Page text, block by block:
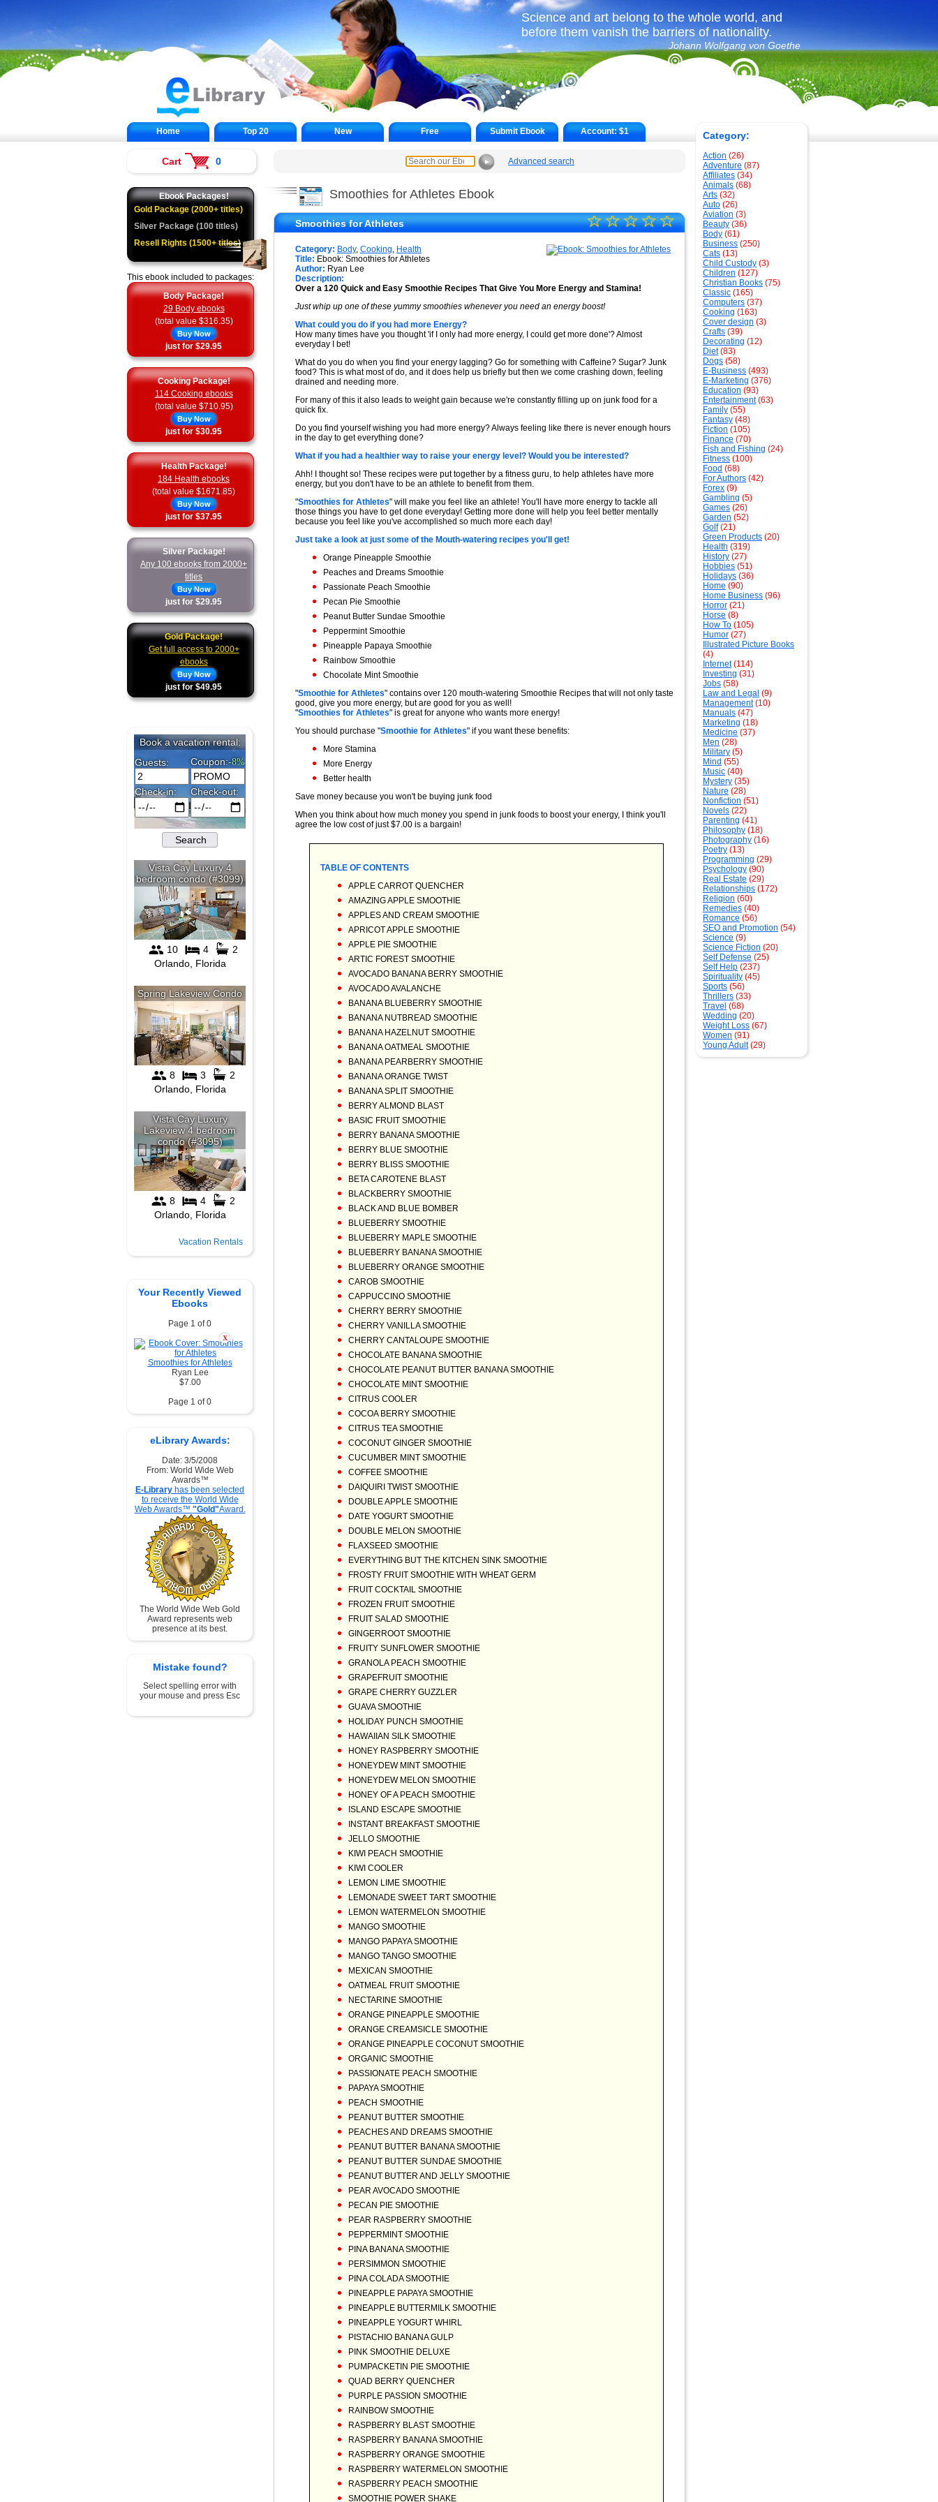
Science and art belong to the whole world, and
before them vanish the barriers of nationality.
Johann Wolfgang von Goethe
Home Top 20 New Free Submit Ebook Account:$1
► Advanced search
Smoothies for Athletes Ebook
Smoothies for Athletes
★
★
★
★
☆
☆
☆
☆
☆
Category: Body, Cooking, Health
Title: Ebook: Smoothies for Athletes
Author: Ryan Lee
Description:
Over a 120 Quick and Easy Smoothie Recipes That Give You More Energy and Stamina!
Just whip up one of these yummy smoothies whenever you need an energy boost!
What could you do if you had more Energy?
How many times have you thought 'if I only had more energy, I could get more done'? Almost
everyday I bet!
What do you do when you find your energy lagging? Go for something with Caffeine? Sugar? Junk
food? This is what most of do, and it does help us briefly but then we come crashing down, feeling
drained and needing more.
For many of this it also leads to weight gain because we're constantly filling up on junk food for a
quick fix.
Do you find yourself wishing you had more energy? Always feeling like there is never enough hours
in the day to get everything done?
What if you had a healthier way to raise your energy level? Would you be interested?
Ahh! I thought so! These recipes were put together by a fitness guru, to help athletes have more
energy, but you don't have to be an athlete to benefit from them.
"Smoothies for Athletes" will make you feel like an athlete! You'll have more energy to tackle all
those things you have to get done everyday! Getting more done will help you feel better mentally
because you feel like you've accomplished so much more each day!
Just take a look at just some of the Mouth-watering recipes you'll get!
Orange Pineapple Smoothie
Peaches and Dreams Smoothie
Passionate Peach Smoothie
Pecan Pie Smoothie
Peanut Butter Sundae Smoothie
Peppermint Smoothie
Pineapple Papaya Smoothie
Rainbow Smoothie
Chocolate Mint Smoothie
"Smoothie for Athletes" contains over 120 mouth-watering Smoothie Recipes that will not only taste
good, give you more energy, but are good for you as well!
"Smoothies for Athletes" is great for anyone who wants more energy!
You should purchase "Smoothie for Athletes" if you want these benefits:
More Stamina
More Energy
Better health
Save money because you won't be buying junk food
When you think about how much money you spend in junk foods to boost your energy, I think you'll
agree the low cost of just $7.00 is a bargain!
TABLE OF CONTENTS
APPLE CARROT QUENCHER
AMAZING APPLE SMOOTHIE
APPLES AND CREAM SMOOTHIE
APRICOT APPLE SMOOTHIE
APPLE PIE SMOOTHIE
ARTIC FOREST SMOOTHIE
AVOCADO BANANA BERRY SMOOTHIE
AVOCADO AVALANCHE
BANANA BLUEBERRY SMOOTHIE
BANANA NUTBREAD SMOOTHIE
BANANA HAZELNUT SMOOTHIE
BANANA OATMEAL SMOOTHIE
BANANA PEARBERRY SMOOTHIE
BANANA ORANGE TWIST
BANANA SPLIT SMOOTHIE
BERRY ALMOND BLAST
BASIC FRUIT SMOOTHIE
BERRY BANANA SMOOTHIE
BERRY BLUE SMOOTHIE
BERRY BLISS SMOOTHIE
BETA CAROTENE BLAST
BLACKBERRY SMOOTHIE
BLACK AND BLUE BOMBER
BLUEBERRY SMOOTHIE
BLUEBERRY MAPLE SMOOTHIE
BLUEBERRY BANANA SMOOTHIE
BLUEBERRY ORANGE SMOOTHIE
CAROB SMOOTHIE
CAPPUCCINO SMOOTHIE
CHERRY BERRY SMOOTHIE
CHERRY VANILLA SMOOTHIE
CHERRY CANTALOUPE SMOOTHIE
CHOCOLATE BANANA SMOOTHIE
CHOCOLATE PEANUT BUTTER BANANA SMOOTHIE
CHOCOLATE MINT SMOOTHIE
CITRUS COOLER
COCOA BERRY SMOOTHIE
CITRUS TEA SMOOTHIE
COCONUT GINGER SMOOTHIE
CUCUMBER MINT SMOOTHIE
COFFEE SMOOTHIE
DAIQUIRI TWIST SMOOTHIE
DOUBLE APPLE SMOOTHIE
DATE YOGURT SMOOTHIE
DOUBLE MELON SMOOTHIE
FLAXSEED SMOOTHIE
EVERYTHING BUT THE KITCHEN SINK SMOOTHIE
FROSTY FRUIT SMOOTHIE WITH WHEAT GERM
FRUIT COCKTAIL SMOOTHIE
FROZEN FRUIT SMOOTHIE
FRUIT SALAD SMOOTHIE
GINGERROOT SMOOTHIE
FRUITY SUNFLOWER SMOOTHIE
GRANOLA PEACH SMOOTHIE
GRAPEFRUIT SMOOTHIE
GRAPE CHERRY GUZZLER
GUAVA SMOOTHIE
HOLIDAY PUNCH SMOOTHIE
HAWAIIAN SILK SMOOTHIE
HONEY RASPBERRY SMOOTHIE
HONEYDEW MINT SMOOTHIE
HONEYDEW MELON SMOOTHIE
HONEY OF A PEACH SMOOTHIE
ISLAND ESCAPE SMOOTHIE
INSTANT BREAKFAST SMOOTHIE
JELLO SMOOTHIE
KIWI PEACH SMOOTHIE
KIWI COOLER
LEMON LIME SMOOTHIE
LEMONADE SWEET TART SMOOTHIE
LEMON WATERMELON SMOOTHIE
MANGO SMOOTHIE
MANGO PAPAYA SMOOTHIE
MANGO TANGO SMOOTHIE
MEXICAN SMOOTHIE
OATMEAL FRUIT SMOOTHIE
NECTARINE SMOOTHIE
ORANGE PINEAPPLE SMOOTHIE
ORANGE CREAMSICLE SMOOTHIE
ORANGE PINEAPPLE COCONUT SMOOTHIE
ORGANIC SMOOTHIE
PASSIONATE PEACH SMOOTHIE
PAPAYA SMOOTHIE
PEACH SMOOTHIE
PEANUT BUTTER SMOOTHIE
PEACHES AND DREAMS SMOOTHIE
PEANUT BUTTER BANANA SMOOTHIE
PEANUT BUTTER SUNDAE SMOOTHIE
PEANUT BUTTER AND JELLY SMOOTHIE
PEAR AVOCADO SMOOTHIE
PECAN PIE SMOOTHIE
PEAR RASPBERRY SMOOTHIE
PEPPERMINT SMOOTHIE
PINA BANANA SMOOTHIE
PERSIMMON SMOOTHIE
PINA COLADA SMOOTHIE
PINEAPPLE PAPAYA SMOOTHIE
PINEAPPLE BUTTERMILK SMOOTHIE
PINEAPPLE YOGURT WHIRL
PISTACHIO BANANA GULP
PINK SMOOTHIE DELUXE
PUMPACKETIN PIE SMOOTHIE
QUAD BERRY QUENCHER
PURPLE PASSION SMOOTHIE
RAINBOW SMOOTHIE
RASPBERRY BLAST SMOOTHIE
RASPBERRY BANANA SMOOTHIE
RASPBERRY ORANGE SMOOTHIE
RASPBERRY WATERMELON SMOOTHIE
RASPBERRY PEACH SMOOTHIE
SMOOTHIE POWER SHAKE
Category:
Action (26)
Adventure (87)
Affiliates (34)
Animals (68)
Arts (32)
Auto (26)
Aviation (3)
Beauty (36)
Body (61)
Business (250)
Cats (13)
Child Custody (3)
Children (127)
Christian Books (75)
Classic (165)
Computers (37)
Cooking (163)
Cover design (3)
Crafts (39)
Decorating (12)
Diet(83)
Dogs (58)
E-Business (493)
E-Marketing (376)
Education (93)
Entertainment(63)
Family (55)
Fantasy (48)
Fiction (105)
Finance (70)
Fish and Fishing (24)
Fitness (100)
Food (68)
For Authors (42)
Forex (9)
Gambling (5)
Games (26)
Garden (52)
Golf(21)
Green Products (20)
Health (319)
History (27)
Hobbies (51)
Holidays (36)
Home (90)
Home Business (96)
Horror (21)
Horse (8)
How To (105)
Humor (27)
Illustrated Picture Books
(4)
Internet(114)
Investing (31)
Jobs (58)
Law and Legal (9)
Management(10)
Manuals (47)
Marketing (18)
Medicine (37)
Men (28)
Military (5)
Mind (55)
Music (40)
Mystery (35)
Nature (28)
Nonfiction (51)
Novels (22)
Parenting (41)
Philosophy (18)
Photography (16)
Poetry (13)
Programming (29)
Psychology (90)
Real Estate (29)
Relationships (172)
Religion (60)
Remedies (40)
Romance (56)
SEO and Promotion (54)
Science (9)
Science Fiction (20)
Self Defense (25)
Self Help (237)
Spirituality (45)
Sports (56)
Thrillers (33)
Travel (68)
Wedding (20)
Weight Loss (67)
Women (91)
Young Adult(29)
Cart 0
Ebook Packages!
Gold Package (2000+ titles)
Silver Package (100 titles)
Resell Rights (1500+ titles)
This ebook included to packages:
Body Package!
29 Body ebooks
(total value $316.35)
Buy Now
just for $29.95
Cooking Package!
114 Cooking ebooks
(total value $710.95)
Buy Now
just for $30.95
Health Package!
184 Health ebooks
(total value $1671.85)
Buy Now
just for $37.95
Silver Package!
Any 100 ebooks from 2000+
titles
Buy Now
just for $29.95
Gold Package!
Get full access to 2000+
ebooks
Buy Now
just for $49.95
Vacation Rentals
Your Recently Viewed
Ebooks
Page 1 of 0
X
Smoothies for Athletes
Ryan Lee
$7.00
Page 1 of 0
eLibrary Awards:
Date: 3/5/2008
From: World Wide Web
Awards™
E-Library has been selected
to receive the World Wide
Web Awards™ "Gold"Award.
The World Wide Web Gold
Award represents web
presence at its best.
Mistake found?
Select spelling error with
your mouse and press Esc